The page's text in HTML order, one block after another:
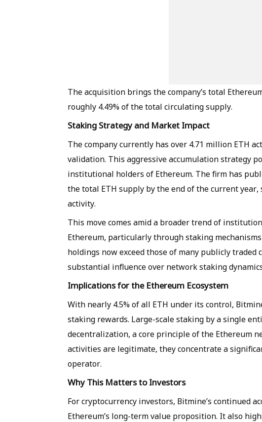
The acquisition brings the company’s total
roughly 4.49% of the total circulating supply.
Staking Strategy and Market Impact
The company currently has over 4.71 million ETH
validation. This aggressive accumulation strategy
institutional holders of Ethereum. The firm has
the total ETH supply by the end of the current
activity.
This move comes amid a broader trend of
Ethereum, particularly through staking
holdings now exceed those of many publicly
substantial influence over network staking
Implications for the Ethereum Ecosystem
With nearly 4.5% of all ETH under its control,
staking rewards. Large-scale staking by a single
decentralization, a core principle of the Ethereum
activities are legitimate, they concentrate a
operator.
Why This Matters to Investors
For cryptocurrency investors, Bitmine’s continued
Ethereum’s long-term value proposition. It also